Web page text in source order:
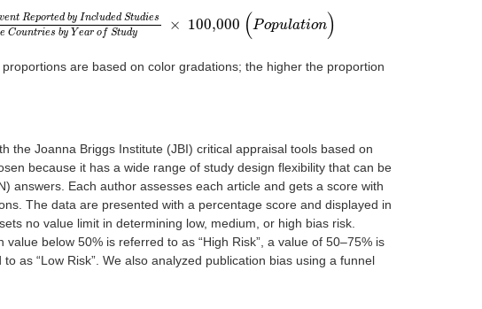
vent Reported by Included Studies
e Countries by Year of Study × 100,000 (Population)
t Reported by Included Studi sT tal Popula ti on of the Coun
are based on color gradations; the higher the proportion
the Joanna Briggs Institute (JBI) critical appraisal tools based on
because it has a wide range of study design flexibility that can be
answers. Each author assesses each article and gets a score with
The data are presented with a percentage score and displayed in
no value limit in determining low, medium, or high bias risk.
below 50% is referred to as “High Risk”, a value of 50–75% is
as “Low Risk”. We also analyzed publication bias using a funnel